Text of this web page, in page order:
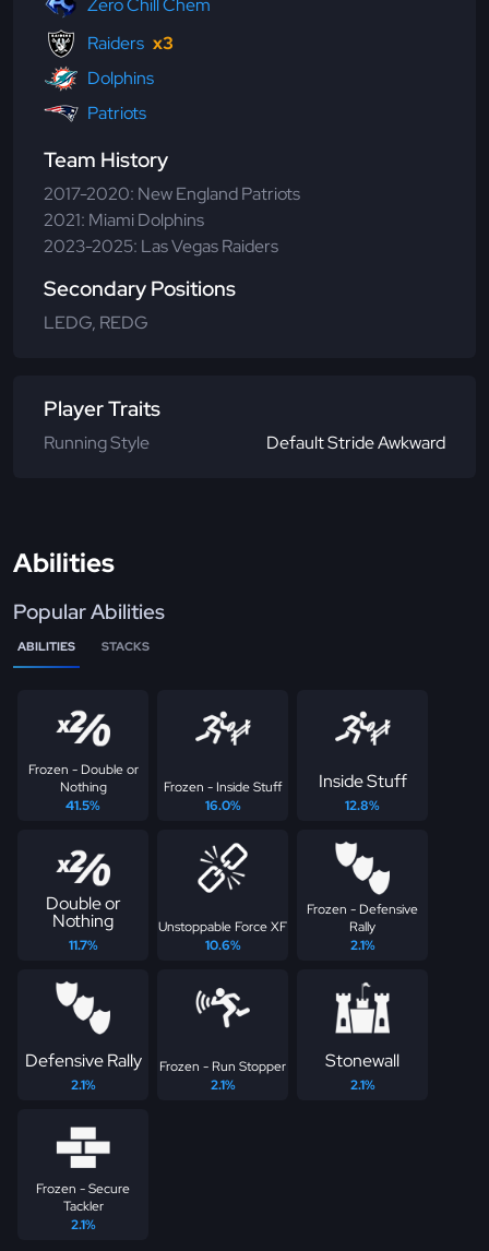
Zero Chill Chem
Raiders x3
Dolphins
Patriots
Team History
2017-2020: New England Patriots
2021: Miami Dolphins
2023-2025: Las Vegas Raiders
Secondary Positions
LEDG, REDG
Player Traits
Running Style Default Stride Awkward
Abilities
Popular Abilities
ABILITIES STACKS
Frozen - Double or
Nothing
41.5%
Frozen - Inside Stuff
16.0%
Inside Stuff
12.8%
Double or
Nothing
11.7%
Unstoppable Force XF
10.6%
Frozen - Defensive
Rally
2.1%
Defensive Rally
2.1%
Frozen - Run Stopper
2.1%
Stonewall
2.1%
Frozen - Secure
Tackler
2.1%